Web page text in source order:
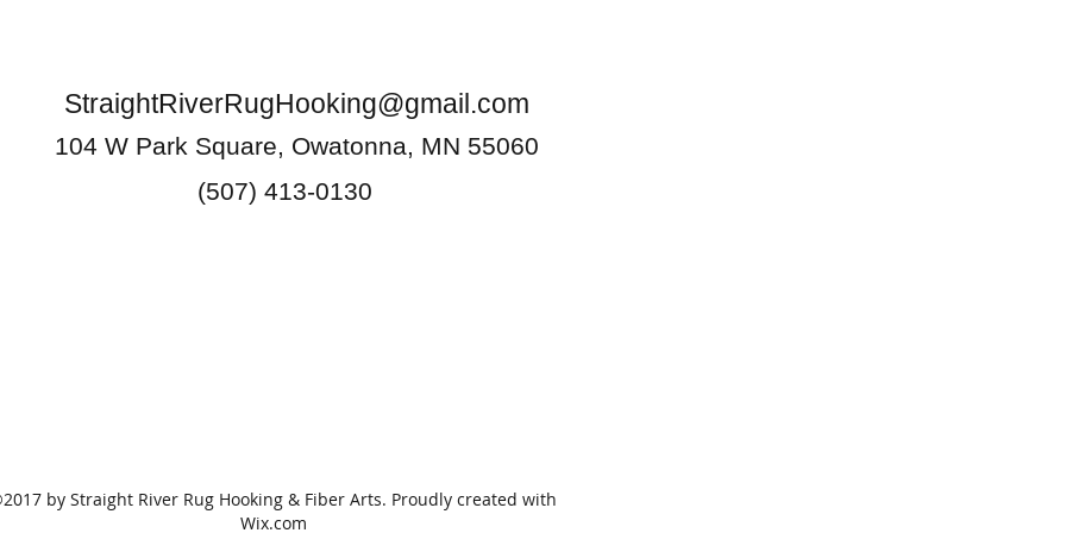
StraightRiverRugHooking@gmail.com
104 W Park Square, Owatonna, MN 55060
(507) 413-0130
by Straight River Rug Hooking & Fiber Arts. Proudly created with
Wix.com